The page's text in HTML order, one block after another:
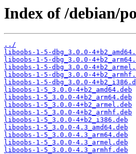
Index of /debian/
../
liboobs-1-5-dbg_3.0.0-
liboobs-1-5-dbg_3.0.0-
liboobs-1-5-dbg_3.0.0-
liboobs-1-5-dbg_3.0.0-
liboobs-1-5-dbg_3.0.0-
liboobs-1-5_3.0.0-4+b2_amd64.deb
liboobs-1-5_3.0.0-4+b2_arm64.deb
liboobs-1-5_3.0.0-4+b2_armel.deb
liboobs-1-5_3.0.0-4+b2_armhf.deb
liboobs-1-5_3.0.0-4+b2_i386.deb
liboobs-1-5_3.0.0-4.3_amd64.deb
liboobs-1-5_3.0.0-4.3_arm64.deb
liboobs-1-5_3.0.0-4.3_armel.deb
liboobs-1-5_3.0.0-4.3_armhf.deb